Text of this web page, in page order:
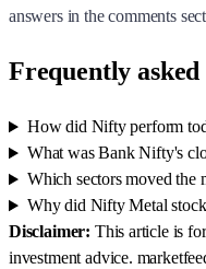
answers in the comments
Frequently asked
How did Nifty perform
What was Bank Nifty's
Which sectors moved the
Why did Nifty Metal
Disclaimer: This article is
investment advice.